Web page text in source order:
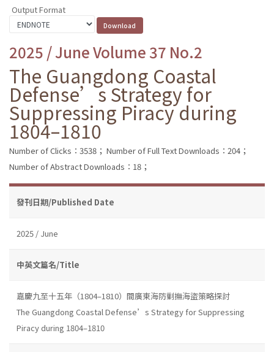
Output Format
2025 / June Volume 37 No.2
The Guangdong Coastal
Defense’s Strategy for
Suppressing Piracy during
1804–1810
Number of Clicks：3538； Number of Full Text Downloads：204；
Number of Abstract Downloads：18；
發刊日期/Published Date
2025 / June
中英文篇名/Title
嘉慶九至十五年（1804–1810）間廣東海防剿撫海盜策略探討
The Guangdong Coastal Defense’s Strategy for Suppressing
Piracy during 1804–1810